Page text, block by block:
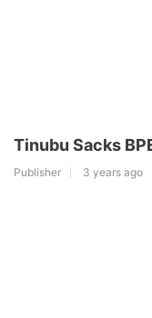
Tinubu Sacks
Publisher 3 years ago